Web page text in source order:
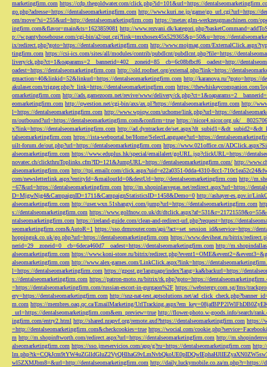
marketingfirm.com https://cdp.thegoldwater.com/click.php?id=101&url=https://
go.php?adresse=https://dentalseomarketingfirm.com http://www.kuri.ne.jp/game/go_url.cgi?url=https://
om/move/?si=255&url=http://dentalseomarketingfirm.com https://metav.glm-werkzeugmaschinen.com/
ingfirm.com&flavor=main&ts=1623859081 http://www.rezvani.dk/
p://w.pantyhosehouse.com/cgi-bin/a2/out.cgi?link=tmxhosex45x529365&p=50&u=https://
ix/redirect.php?goto=https://dentalseomarketingfirm.com http://www.mojmag.com/
tingfirm.com https://csi-ics.com/sites/all/modules/contrib/pubdlcnt/pubdlcnt.php?file=https://
livery/ck.php?ct=1&oaparams=2__bannerid=402__zoneid=85__cb=6c08bfbcf6__oadest=http://
oadest=https://dentalseomarketingfirm.com http://old.roofnet.org/external.php?link=https://
gmaction=40&linkid=52&linkurl=https://dentalseomarketingfirm.com http://karanova.ru/?goto=https://
akulaser.com/trigger.php?r_link=https://dentalseomarketingfirm.com https://thewhiskeycompanion.com/
omarketingfirm.com http://ads.gamezoom.net/revive/www/delivery/
eomarketingfirm.com http://qwestion.net/cgi-bin/axs/ax.pl?https://dentalseomarketingfirm.com http://
l=https://dentalseomarketingfirm.com http://www.wpiqw.com/uchome/link.php?url=https://
m/outbound?url=https://dentalseomarketingfirm.com&confirm=true https://nicor4.nicor.org.uk/
x?link=https://dentalseomarketingfirm.com http://ad.dyntracker.de/
talseomarketingfirm.com https://ista-webportal.be/Home/SelectLanguage?url=https://
uilt-forum.de/out.php?url=https://dentalseomarketingfirm.com https://www.021office.cn/
alseomarketingfirm.com https://www.eduplus.hk/special/emailalert/goURL.jsp?clickURL=https://
novatec.ch/clickthruToplinks.cfm?ID=121&JumpURL=https://dentalseomarketingfirm.com/ http://
alseomarketingfirm.com http://tpi.emailr.com/click.aspx?uid=e22a0351-0dda-4310-8cc1-
com/newsletterlink.aspx?entityId=&mailoutId=0&destUrl=http://dentalseomarketingfirm.com http://
=67&url=https://dentalseomarketingfirm.com http://m.shopinlasvegas.net/redirect.aspx?url=https://
D=MjgwNjg4&CampaignID=1711&CampaignStatisticsID=1458&Demo=0 http://ashayer-es.gov.ir/
alseomarketingfirm.com http://user.wxn.51shangyi.com/jump?url=https://dentalseomarketingfirm.com
s://dentalseomarketingfirm.com https://www.golfnow.co.uk/dt/
ntalseomarketingfirm.com https://ireland-guide.com/clean-and-redirect-url.php?request=https://
seomarketingfirm.com&AutoR=1 https://sso.drmrouter.com/api/?act=set_session_id&service=https://
hoppinguk.co.uk/go.php?url=https://dentalseomarketingfirm.com https://www.deviheat.ru/bitrix/
nerid=29__zoneid=0__cb=6deca460d7__oadest=https://dentalseomarketingfirm.com http://
alseomarketingfirm.com https://www.koni-store.ru/bitrix/
alseomarketingfirm.com http://www.alex-games.com/LinkClick.aspx?link=https://
l=https://dentalseomarketingfirm.com https://gpost.ge/language/index?lang=ka&backurl=https://
s://dentalseomarketingfirm.com https://patron-moto.ru/bitrix/rk.php?goto=https://
=https://dentalseomarketingfirm.com/russian-escort-in-gurgaon%2F https://webstergy.com.sg/fms/
ery=https://dentalseomarketingfirm.com http://snz-nat-test.aptsolutions.net/
m.com https://membres.oaq.qc.ca/EmailMarketing/
_url=https://dentalseomarketingfirm.com&em_preview=true http://flower-photo.w-goods.info/search/
ingfirm.com/entry2.html http://shared.nrapvf.org/remote.axd?https://dentalseomarketingfirm.com https://
=http://dentalseomarketingfirm.com&checkcookies=true https://wocial.com/
m http://m.shopinftworth.com/redirect.aspx?url=https://dentalseomarketingfirm.com http://
alseomarketingfirm.com https://sso.jmeservicios.com/app/g?ru=https://dentalseomarketingfirm.com
wl5ZXMJbm8=&url=http://dentalseomarketingfirm.com http://daily.luckymobile.co.za/m.php?r=https://